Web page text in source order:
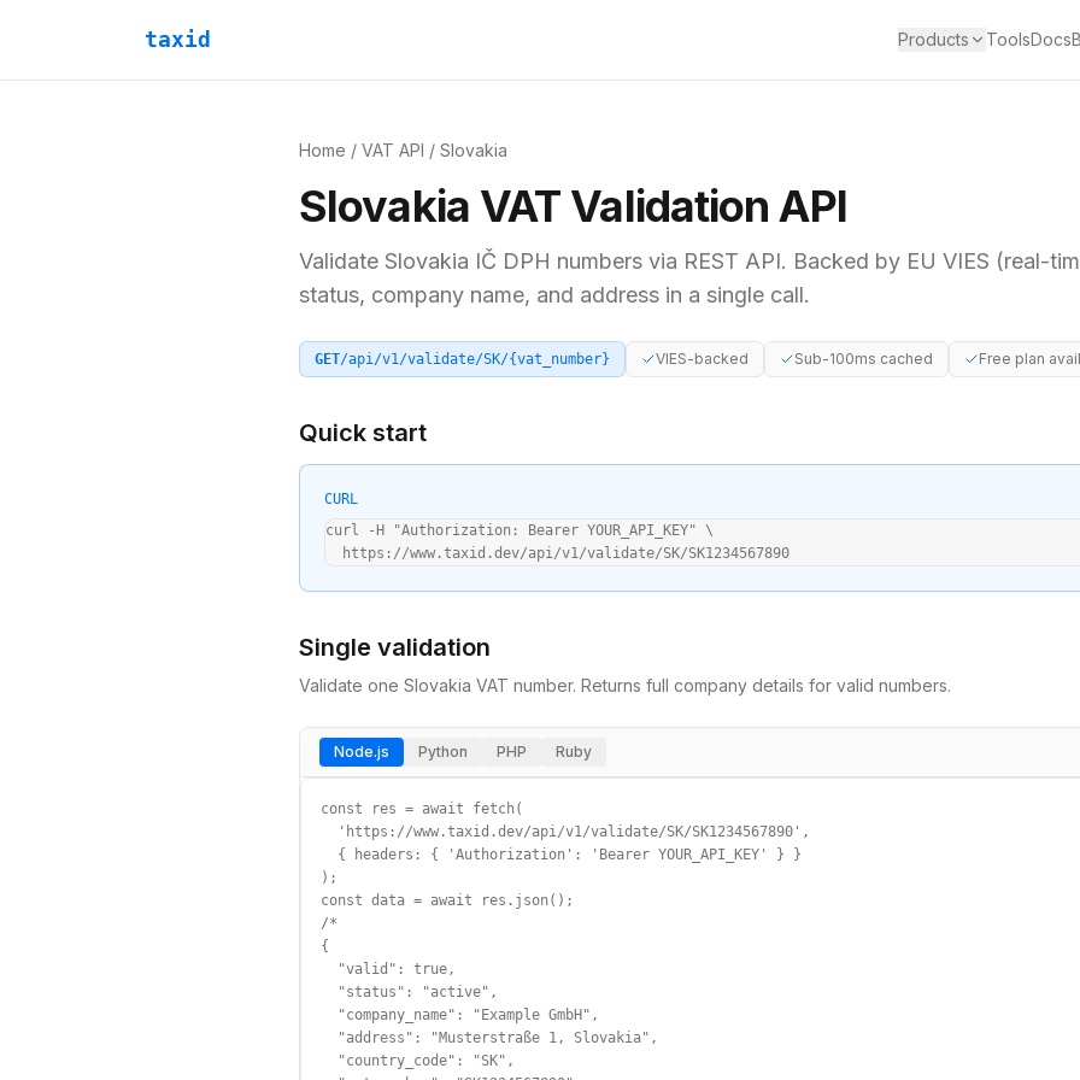
taxid Products ToolsDocs
Home / VAT API / Slovakia
Slovakia VAT Validation API
Validate Slovakia IČ DPH numbers via REST API. Backed by EU VIES (real-
status, company name, and address in a single call.
GET/api/v1/validate/SK/{vat_number} VIES-backed Sub-100ms cached Free plan
Quick start
CURL
curl -H "Authorization: Bearer YOUR_API_KEY" \
  https://www.taxid.dev/api/v1/validate/SK/SK1234567890
Single validation
Validate one Slovakia VAT number. Returns full company details for valid numbers.
Node.js Python PHP Ruby
const res = await fetch(
  'https://www.taxid.dev/api/v1/validate/SK/SK1234567890',
  { headers: { 'Authorization': 'Bearer YOUR_API_KEY' } }
);
const data = await res.json();
/*
{
  "valid": true,
  "status": "active",
  "company_name": "Example GmbH",
  "address": "Musterstraße 1, Slovakia",
  "country_code": "SK",